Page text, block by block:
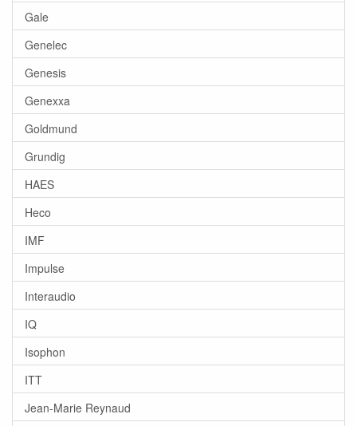
Gale
Genelec
Genesis
Genexxa
Goldmund
Grundig
HAES
Heco
IMF
Impulse
Interaudio
IQ
Isophon
ITT
Jean-Marie Reynaud